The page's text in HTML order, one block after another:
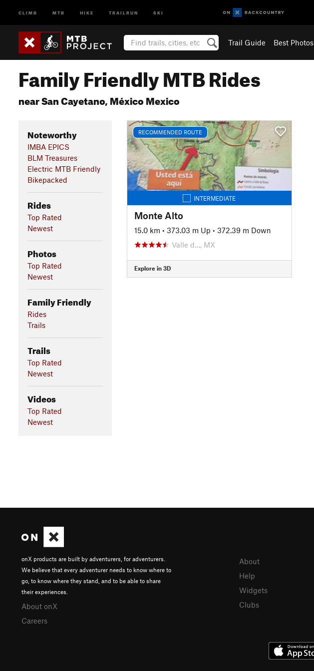
CLIMB MTB HIKE TRAILRUN SKI
Trail Guide Best Photos
Family Friendly MTB Rides
near San Cayetano, México Mexico
Noteworthy
IMBA EPICS
BLM Treasures
Electric MTB Friendly
Bikepacked
Rides
Top Rated
Newest
Photos
Top Rated
Newest
Family Friendly
Rides
Trails
Trails
Top Rated
Newest
Videos
Top Rated
Newest
RECOMMENDED ROUTE
INTERMEDIATE
Monte Alto
15.0 km • 373.03 m Up • 372.39 m Down
Valle d…, MX
Explore in 3D
onX products are built by adventurers, for adventurers.
We believe that every adventurer needs to know where to
go, to know where they stand, and to be able to share
their experiences.
About onX
Careers
About
Help
Widgets
Clubs